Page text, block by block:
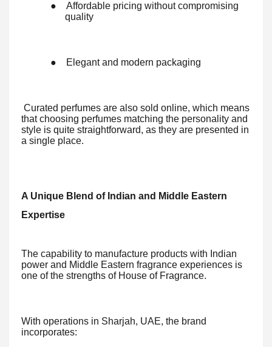
●
Affordable pricing without compromising
quality
● Elegant and modern packaging
Curated perfumes are also sold online, which means
that choosing perfumes matching the personality and
style is quite straightforward, as they are presented in
a single place.
A Unique Blend of Indian and Middle Eastern
Expertise
The capability to manufacture products with Indian
power and Middle Eastern fragrance experiences is
one of the strengths of House of Fragrance.
With operations in Sharjah, UAE, the brand
incorporates: